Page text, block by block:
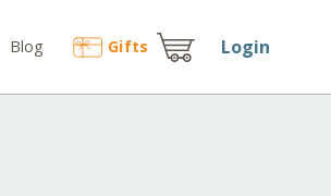
Blog Gifts Login